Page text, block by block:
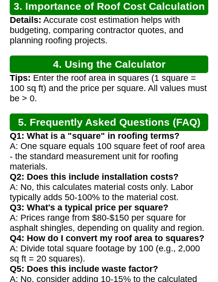
3. Importance of Roof Cost Calculation
Details: Accurate cost estimation helps with
budgeting, comparing contractor quotes, and
planning roofing projects.
4. Using the Calculator
Tips: Enter the roof area in squares (1 square =
100 sq ft) and the price per square. All values must
be > 0.
5. Frequently Asked Questions (FAQ)
Q1: What is a "square" in roofing terms?
A: One square equals 100 square feet of roof area
- the standard measurement unit for roofing
materials.
Q2: Does this include installation costs?
A: No, this calculates material costs only. Labor
typically adds 50-100% to the material cost.
Q3: What's a typical price per square?
A: Prices range from $80-$150 per square for
asphalt shingles, depending on quality and region.
Q4: How do I convert my roof area to squares?
A: Divide total square footage by 100 (e.g., 2,000
sq ft = 20 squares).
Q5: Does this include waste factor?
A: No, consider adding 10-15% to the calculated